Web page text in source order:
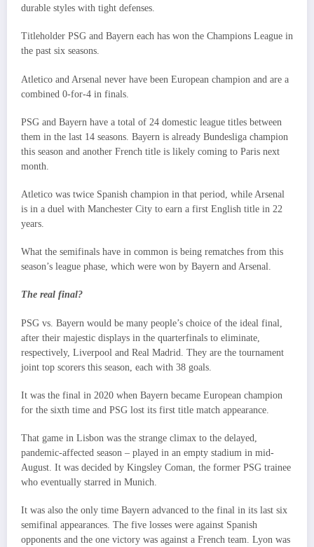
durable styles with tight defenses.
Titleholder PSG and Bayern each has won the Champions League in
the past six seasons.
Atletico and Arsenal never have been European champion and are a
combined 0-for-4 in finals.
PSG and Bayern have a total of 24 domestic league titles between
them in the last 14 seasons. Bayern is already Bundesliga champion
this season and another French title is likely coming to Paris next
month.
Atletico was twice Spanish champion in that period, while Arsenal
is in a duel with Manchester City to earn a first English title in 22
years.
What the semifinals have in common is being rematches from this
season’s league phase, which were won by Bayern and Arsenal.
The real final?
PSG vs. Bayern would be many people’s choice of the ideal final,
after their majestic displays in the quarterfinals to eliminate,
respectively, Liverpool and Real Madrid. They are the tournament
joint top scorers this season, each with 38 goals.
It was the final in 2020 when Bayern became European champion
for the sixth time and PSG lost its first title match appearance.
That game in Lisbon was the strange climax to the delayed,
pandemic-affected season – played in an empty stadium in mid-
August. It was decided by Kingsley Coman, the former PSG trainee
who eventually starred in Munich.
It was also the only time Bayern advanced to the final in its last six
semifinal appearances. The five losses were against Spanish
opponents and the one victory was against a French team. Lyon was